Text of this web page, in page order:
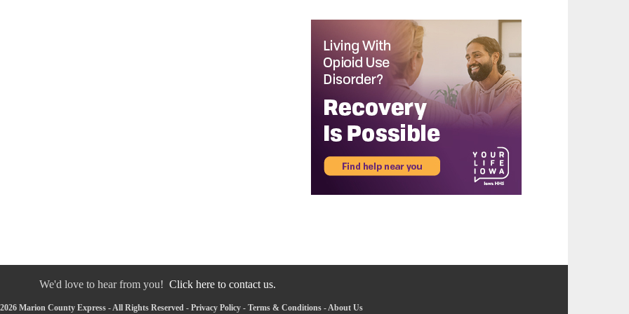
We'd love to hear from you! Click here to contact us.
Marion County Express - All Rights Reserved - Privacy Policy- Terms & Conditions-About Us